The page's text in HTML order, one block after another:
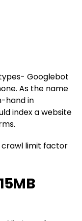
Googlebot
As the name
hand in
index a website
crawl limit factor